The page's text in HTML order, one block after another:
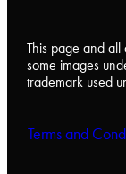
This page and
some images
trademark used
Terms and